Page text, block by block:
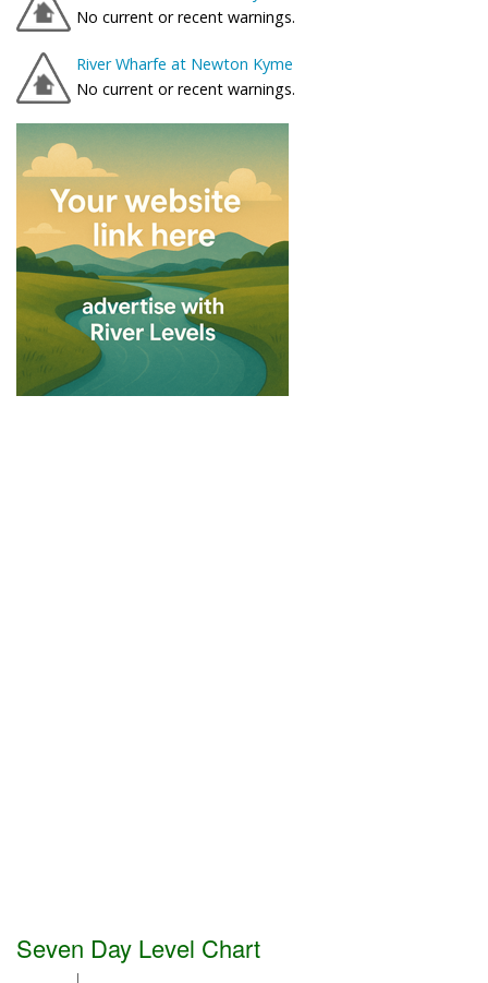
No current or recent warnings.
River Wharfe at Newton Kyme
No current or recent warnings.
Seven Day Level Chart